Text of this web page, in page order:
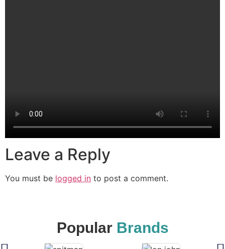
Leave a Reply
You must be logged in to post a comment.
Popular Brands